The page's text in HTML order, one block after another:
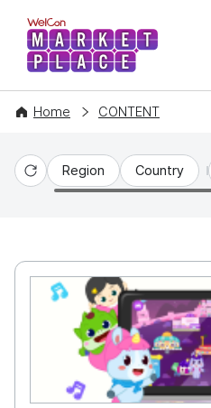
WelCon
Home CONTENT
Reset
Region Country